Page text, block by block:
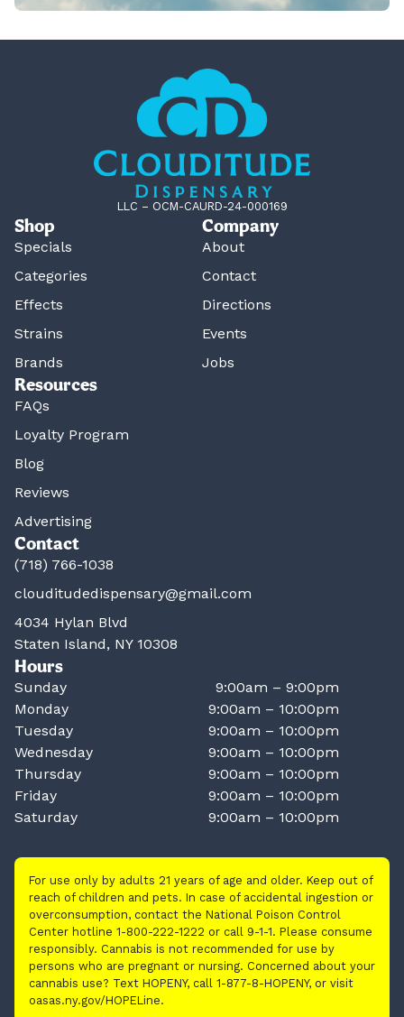
LLC – OCM-CAURD-24-000169
Shop
Specials
Categories
Effects
Strains
Brands
Company
About
Contact
Directions
Events
Jobs
Resources
FAQs
Loyalty Program
Blog
Reviews
Advertising
Contact
(718) 766-1038
clouditudedispensary@gmail.com
4034 Hylan Blvd
Staten Island, NY 10308
Hours
Sunday
9:00am – 9:00pm
Monday
9:00am – 10:00pm
Tuesday
9:00am – 10:00pm
Wednesday
9:00am – 10:00pm
Thursday
9:00am – 10:00pm
Friday
9:00am – 10:00pm
Saturday
9:00am – 10:00pm
For use only by adults 21 years of age and older. Keep out of
reach of children and pets. In case of accidental ingestion or
overconsumption, contact the National Poison Control
Center hotline 1-800-222-1222 or call 9-1-1. Please consume
responsibly. Cannabis is not recommended for use by
persons who are pregnant or nursing. Concerned about your
cannabis use? Text HOPENY, call 1-877-8-HOPENY, or visit
oasas.ny.gov/HOPELine.